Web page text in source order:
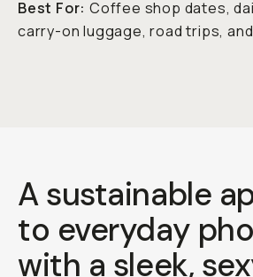
Best For: Coffee shop dates,
carry-on luggage, road trips,
A sustainable
to everyday
with a sleek,